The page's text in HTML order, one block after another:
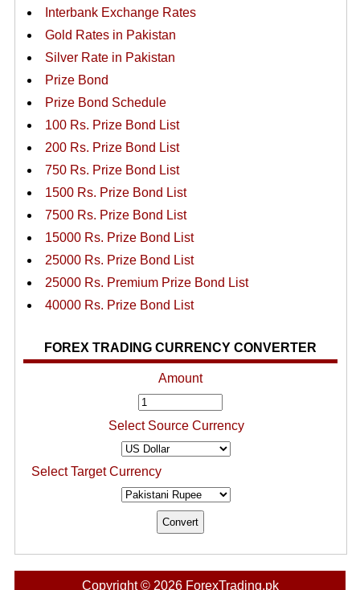
Interbank Exchange Rates
Gold Rates in Pakistan
Silver Rate in Pakistan
Prize Bond
Prize Bond Schedule
100 Rs. Prize Bond List
200 Rs. Prize Bond List
750 Rs. Prize Bond List
1500 Rs. Prize Bond List
7500 Rs. Prize Bond List
15000 Rs. Prize Bond List
25000 Rs. Prize Bond List
25000 Rs. Premium Prize Bond List
40000 Rs. Prize Bond List
FOREX TRADING CURRENCY CONVERTER
Amount
Select Source Currency
Select Target Currency
Copyright © 2026 ForexTrading.pk